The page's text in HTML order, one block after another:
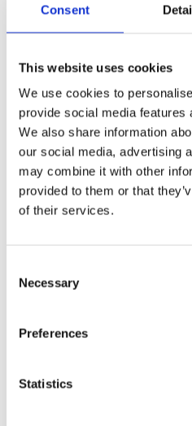
Consent
This website uses cookies
We use cookies to
provide social media features
We also share information
our social media, advertising
may combine it with other
provided to them or that
of their services.
Selection
Necessary
Preferences
Statistics
Aquariums
View our full range of
glass and plastic, and